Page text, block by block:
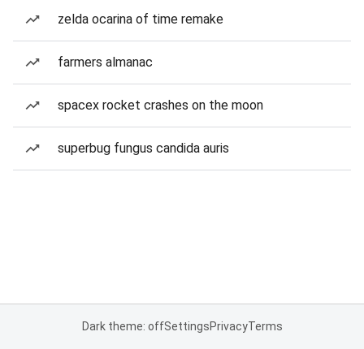
zelda ocarina of time remake
farmers almanac
spacex rocket crashes on the moon
superbug fungus candida auris
Dark theme: offSettingsPrivacyTerms